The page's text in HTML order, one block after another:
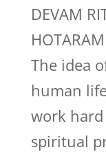
DEVAM
The idea
human
work hard
spiritual